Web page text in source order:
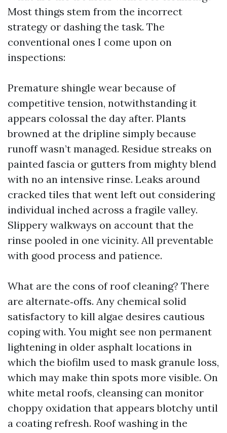
Most things stem from the incorrect
strategy or dashing the task. The
conventional ones I come upon on
inspections:
Premature shingle wear because of
competitive tension, notwithstanding it
appears colossal the day after. Plants
browned at the dripline simply because
runoff wasn’t managed. Residue streaks on
painted fascia or gutters from mighty blend
with no an intensive rinse. Leaks around
cracked tiles that went left out considering
individual inched across a fragile valley.
Slippery walkways on account that the
rinse pooled in one vicinity. All preventable
with good process and patience.
What are the cons of roof cleaning? There
are alternate‑offs. Any chemical solid
satisfactory to kill algae desires cautious
coping with. You might see non permanent
lightening in older asphalt locations in
which the biofilm used to mask granule loss,
which may make thin spots more visible. On
white metal roofs, cleansing can monitor
choppy oxidation that appears blotchy until
a coating refresh. Roof washing in the